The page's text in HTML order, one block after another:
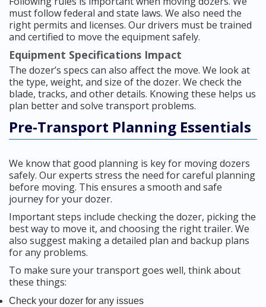
must follow federal and state laws. We also need the
right permits and licenses. Our drivers must be trained
and certified to move the equipment safely.
Equipment Specifications Impact
The dozer’s specs can also affect the move. We look at
the type, weight, and size of the dozer. We check the
blade, tracks, and other details. Knowing these helps us
plan better and solve transport problems.
Pre-Transport Planning Essentials
We know that good planning is key for moving dozers
safely. Our experts stress the need for careful planning
before moving. This ensures a smooth and safe
journey for your dozer.
Important steps include checking the dozer, picking the
best way to move it, and choosing the right trailer. We
also suggest making a detailed plan and backup plans
for any problems.
To make sure your transport goes well, think about
these things:
Check your dozer for any issues